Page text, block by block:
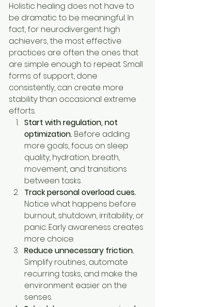
Holistic healing does not have to
be dramatic to be meaningful. In
fact, for neurodivergent high
achievers, the most effective
practices are often the ones that
are simple enough to repeat. Small
forms of support, done
consistently, can create more
stability than occasional extreme
efforts.
Start with regulation, not
optimization. Before adding
more goals, focus on sleep
quality, hydration, breath,
movement, and transitions
between tasks.
Track personal overload cues.
Notice what happens before
burnout, shutdown, irritability, or
panic. Early awareness creates
more choice.
Reduce unnecessary friction.
Simplify routines, automate
recurring tasks, and make the
environment easier on the
senses.